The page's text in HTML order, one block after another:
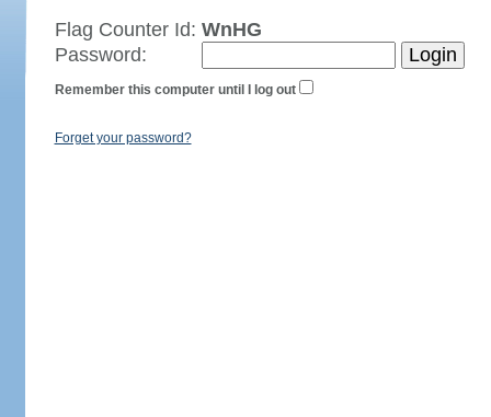
Flag Counter Id: WnHG
Password:
Remember this computer until I log out
Forget your password?